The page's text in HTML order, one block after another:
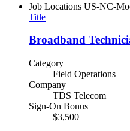
Job Locations US-NC-
Title
Broadband
Category
Field Operations
Company
TDS Telecom
Sign-On Bonus
$3,500